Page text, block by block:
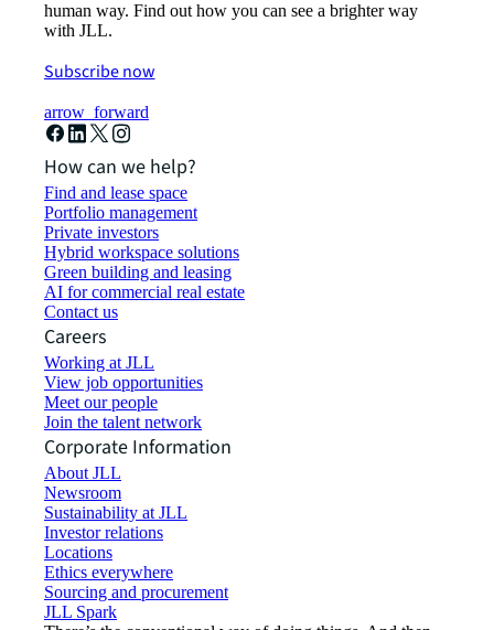
human way. Find out how you can see a brighter way
with JLL.
Subscribe now
arrow_forward
How can we help?
Find and lease space
Portfolio management
Private investors
Hybrid workspace solutions
Green building and leasing
AI for commercial real estate
Contact us
Careers
Working at JLL
View job opportunities
Meet our people
Join the talent network
Corporate Information
About JLL
Newsroom
Sustainability at JLL
Investor relations
Locations
Ethics everywhere
Sourcing and procurement
JLL Spark